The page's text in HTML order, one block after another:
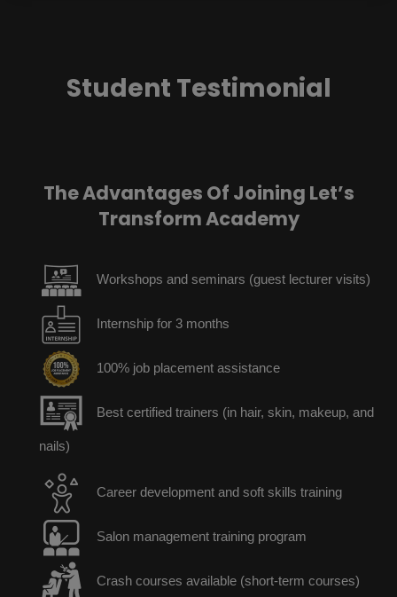
Student Testimonial
The Advantages Of Joining Let’s
Transform Academy
Workshops and seminars (guest lecturer visits)
Internship for 3 months
100% job placement assistance
Best certified trainers (in hair, skin, makeup, and
nails)
Career development and soft skills training
Salon management training program
Crash courses available (short-term courses)